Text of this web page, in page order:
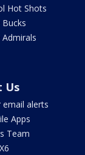
Hot Shots
Us
email alerts
Apps
Team